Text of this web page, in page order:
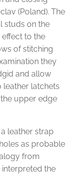
(Poland). The
studs on the
to the
of stitching
they
and allow
leather latchets
upper edge
leather strap
as probable
from
interpreted the